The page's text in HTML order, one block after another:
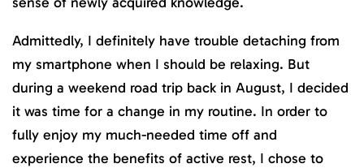
Admittedly, I definitely have trouble detaching from
my smartphone when I should be relaxing. But
during a weekend road trip back in August, I decided
it was time for a change in my routine. In order to
fully enjoy my much-needed time off and
experience the benefits of active rest, I chose to